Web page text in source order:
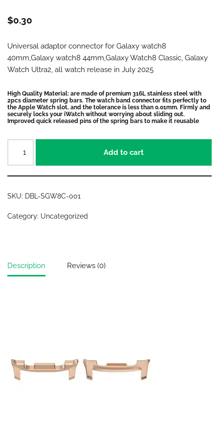
$0.30
Universal adaptor connector for Galaxy watch8
40mm,Galaxy watch8 44mm,Galaxy Watch8 Classic, Galaxy
Watch Ultra2, all watch release in July 2025
High Quality Material: are made of premium 316L stainless steel with
2pcs diameter spring bars. The watch band connector fits perfectly to
the Apple Watch slot, and the tolerance is less than 0.01mm. Firmly and
securely locks your iWatch without worrying about sliding out.
Improved quick released pins of the spring bars to make it reusable
Add to cart
SKU: DBL-SGW8C-001
Category: Uncategorized
Description Reviews (0)